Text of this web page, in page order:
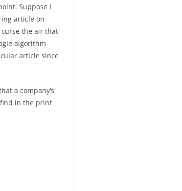
Suppose I
article on
the air that
algorithm
article since
a company’s
in the print